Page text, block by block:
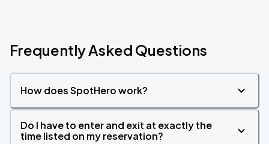
Frequently Asked Questions
How does SpotHero work?
Do I have to enter and exit at exactly the
time listed on my reservation?